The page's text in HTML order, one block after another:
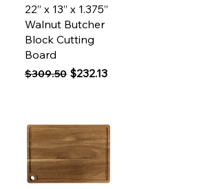
Quick View
22” x 13” x 1.375”
Walnut Butcher
Block Cutting
Board
Regular Price
$309.50 Sale Price
$232.13